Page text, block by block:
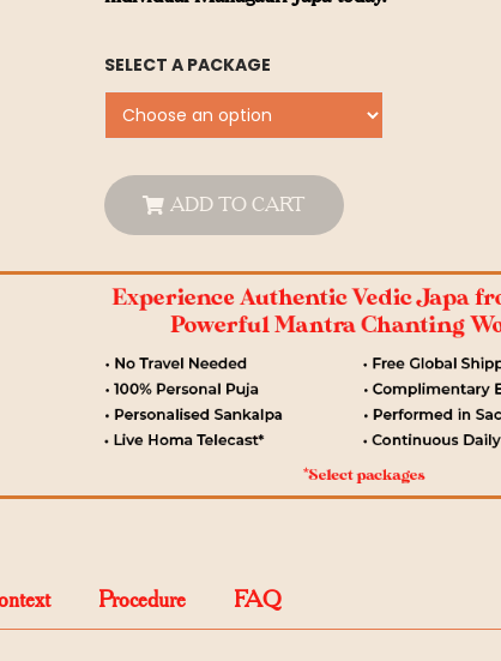
SELECT A PACKAGE
ADD TO CART
Procedure FAQ